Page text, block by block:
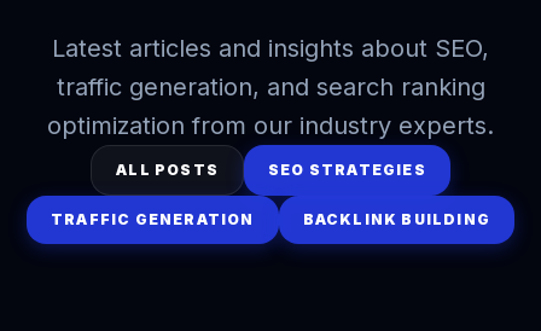
Latest articles and insights about SEO,
traffic generation, and search ranking
optimization from our industry experts.
ALL POSTS SEO STRATEGIES
TRAFFIC GENERATION BACKLINK BUILDING